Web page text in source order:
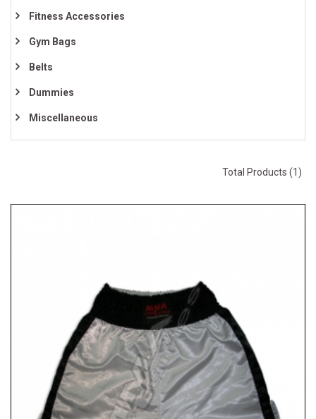
Fitness Accessories
Gym Bags
Belts
Dummies
Miscellaneous
Total Products (1)